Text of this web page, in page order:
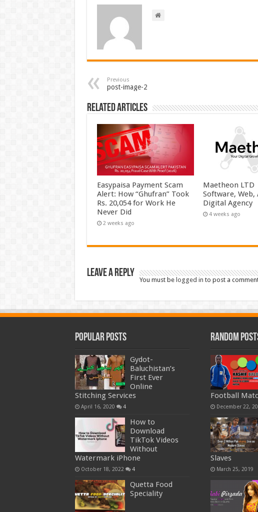
Previous
post-image-2
Related Articles
Easypaisa Payment Scam
Alert: How “Ghufran” Took
Rs. 20,054 for Work He
Never Did
2 weeks ago
Maetheon LTD
Software, Web,
Digital Agency
4 weeks ago
Leave a Reply
You must be logged in to post a
Popular Posts
Gydot-
Baluchistan’s
First Ever
Online
Stitching Services
April 16, 2020 4
How to
Download
TikTok Videos
Without
Watermark iPhone
October 18, 2022 4
Quetta Food
Speciality
Random
Football
December 22,
Slaves
March 25, 2019